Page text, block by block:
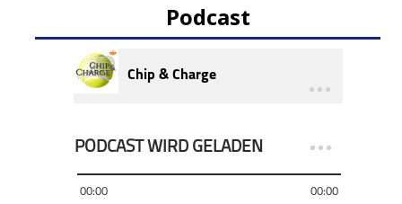
Podcast